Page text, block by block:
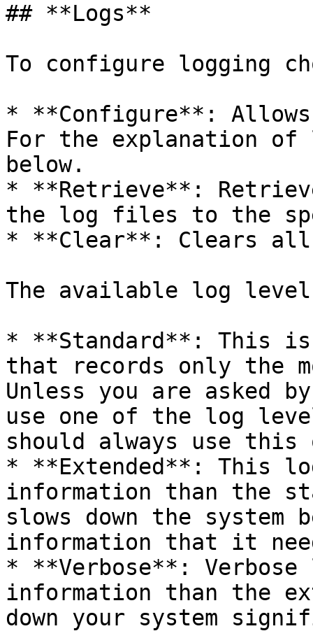
## **Logs**
To configure logging
* **Configure**:
For the explanation
below.
* **Retrieve**:
the log files to the
* **Clear**: Clears
The available log
* **Standard**: This
that records only the
Unless you are asked
use one of the log
should always use this
* **Extended**: This
information than the
slows down the
information that it
* **Verbose**: Verbose
information than the
down your system